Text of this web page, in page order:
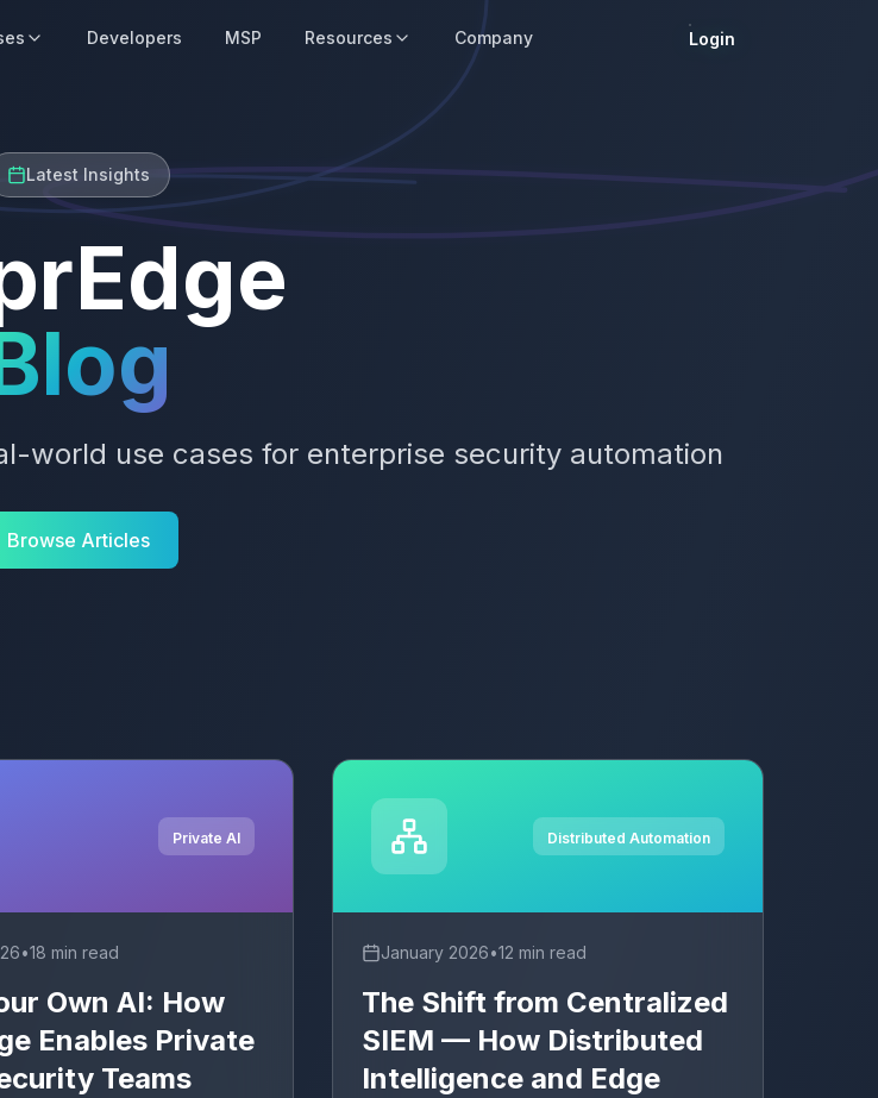
Developers MSP Resources Company Login
Latest Insights
world use cases for enterprise security automation
Browse Articles
Private AI
•18 min read
Own AI: How
Enables Private
Teams
Distributed Automation
January 2026•12 min read
The Shift from Centralized
SIEM — How Distributed
Intelligence and Edge